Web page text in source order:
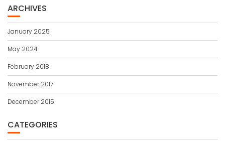
ARCHIVES
January 2025
May 2024
February 2018
November 2017
December 2015
CATEGORIES